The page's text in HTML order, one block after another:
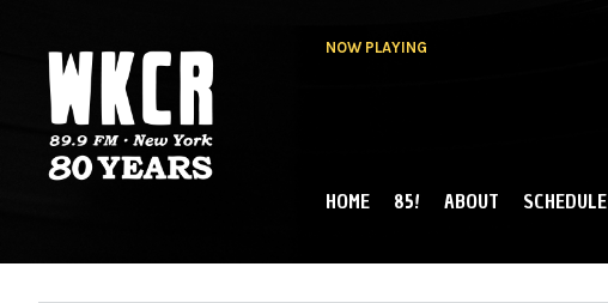
NOW PLAYING
NY
MAIN MENU
HOME 85! ABOUT SCHEDULE